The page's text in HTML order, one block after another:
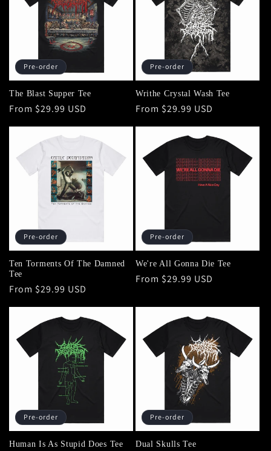
Pre-order
The Blast Supper Tee
Regular
From $29.99 USD
Pre-order
Writhe Crystal Wash Tee
Regular
From $29.99 USD
Pre-order
Ten Torments Of The Damned
Tee
Regular
From $29.99 USD
Pre-order
We're All Gonna Die Tee
Regular
From $29.99 USD
Pre-order
Human Is As Stupid Does Tee
Pre-order
Dual Skulls Tee